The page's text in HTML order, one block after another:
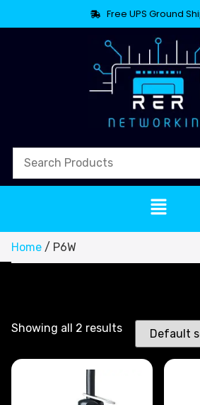
Free UPS Ground
Home / P6W
Showing all 2 results